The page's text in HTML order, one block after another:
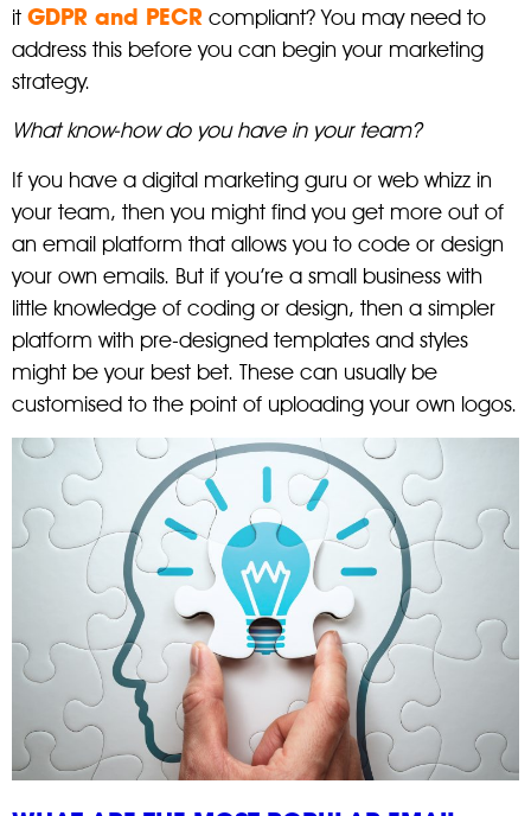
it GDPR and PECR compliant? You may need to
address this before you can begin your marketing
strategy.
What know-how do you have in your team?
If you have a digital marketing guru or web whizz in
your team, then you might find you get more out of
an email platform that allows you to code or design
your own emails. But if you’re a small business with
little knowledge of coding or design, then a simpler
platform with pre-designed templates and styles
might be your best bet. These can usually be
customised to the point of uploading your own logos.